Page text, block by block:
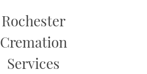
Rochester
Cremation
Services